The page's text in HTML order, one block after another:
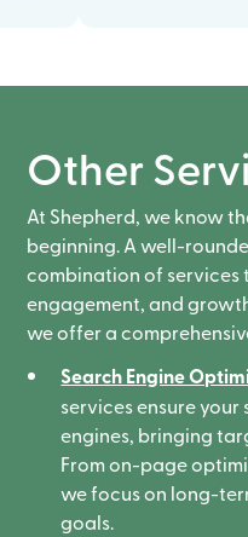
Other
At Shepherd, we know
beginning. A well-
combination of
engagement, and
we offer a
Search Engine
services ensure
engines, bringing
From on-page
we focus on long-
goals.